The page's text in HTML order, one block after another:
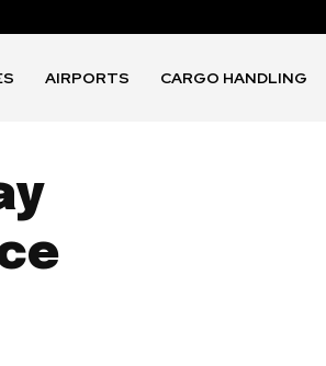
AIRPORTS CARGO HANDLING